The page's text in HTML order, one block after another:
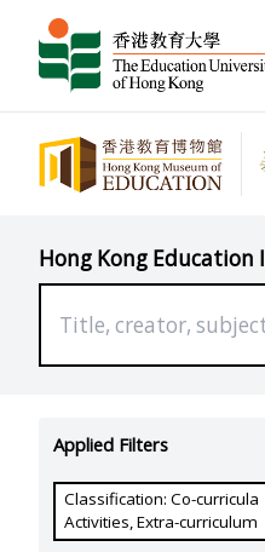
Hong Kong Education
Applied Filters
Classification: Co-curricula
Activities, Extra-curriculum